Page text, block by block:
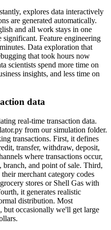
explores data interactively
are generated automatically.
and all work stays in one
significant. Feature engineering
Data exploration that
that took hours now
scientists spend more time on
insights, and less time on
data
real-time transaction data.
from our simulation folder.
transactions. First, it defines
transfer, withdraw, deposit,
where transactions occur,
and point of sale. Third,
merchant category codes
stores or Shell Gas with
it generates realistic
distribution. Most
but occasionally we'll get large